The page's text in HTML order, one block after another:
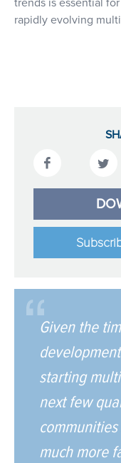
trends is essential
rapidly evolving
Given the
starting
next few
much more